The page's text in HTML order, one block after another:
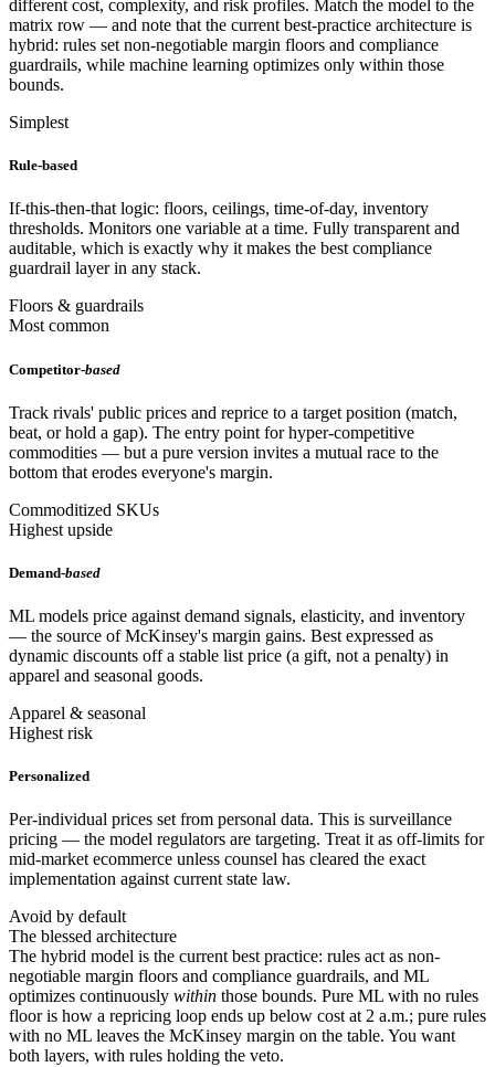
different cost, complexity, and risk profiles. Match the model to the
matrix row — and note that the current best-practice architecture is
hybrid: rules set non-negotiable margin floors and compliance
guardrails, while machine learning optimizes only within those
bounds.
Simplest
Rule-based
If-this-then-that logic: floors, ceilings, time-of-day, inventory
thresholds. Monitors one variable at a time. Fully transparent and
auditable, which is exactly why it makes the best compliance
guardrail layer in any stack.
Floors & guardrails
Most common
Competitor-based
Track rivals' public prices and reprice to a target position (match,
beat, or hold a gap). The entry point for hyper-competitive
commodities — but a pure version invites a mutual race to the
bottom that erodes everyone's margin.
Commoditized SKUs
Highest upside
Demand-based
ML models price against demand signals, elasticity, and inventory
— the source of McKinsey's margin gains. Best expressed as
dynamic discounts off a stable list price (a gift, not a penalty) in
apparel and seasonal goods.
Apparel & seasonal
Highest risk
Personalized
Per-individual prices set from personal data. This is surveillance
pricing — the model regulators are targeting. Treat it as off-limits for
mid-market ecommerce unless counsel has cleared the exact
implementation against current state law.
Avoid by default
The blessed architecture
The hybrid model is the current best practice: rules act as non-
negotiable margin floors and compliance guardrails, and ML
optimizes continuously within those bounds. Pure ML with no rules
floor is how a repricing loop ends up below cost at 2 a.m.; pure rules
with no ML leaves the McKinsey margin on the table. You want
both layers, with rules holding the veto.